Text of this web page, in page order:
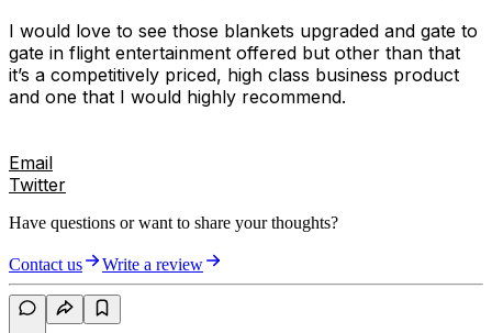
I would love to see those blankets upgraded and gate to
gate in flight entertainment offered but other than that
it’s a competitively priced, high class business product
and one that I would highly recommend.
Email
Twitter
Have questions or want to share your thoughts?
Contact us Write a review